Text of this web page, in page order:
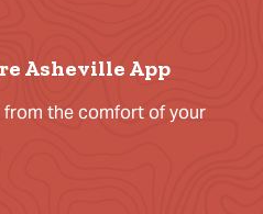
Asheville App
from the comfort of your